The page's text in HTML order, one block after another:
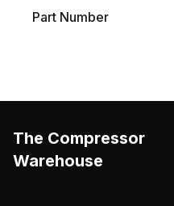
Part Number
The Compressor
Warehouse